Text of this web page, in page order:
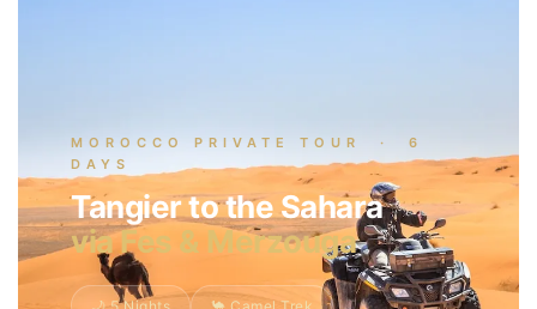
MOROCCO PRIVATE TOUR · 6
DAYS
Tangier to the Sahara
via Fes & Merzouga